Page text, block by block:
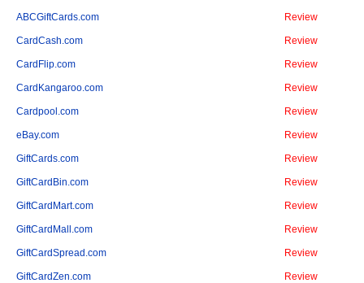
ABCGiftCards.com Review
CardCash.com Review
CardFlip.com Review
CardKangaroo.com Review
Cardpool.com Review
eBay.com Review
GiftCards.com Review
GiftCardBin.com Review
GiftCardMart.com Review
GiftCardMall.com Review
GiftCardSpread.com Review
GiftCardZen.com Review